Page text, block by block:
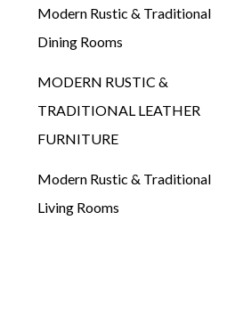
Modern Rustic & Traditional
Dining Rooms
MODERN RUSTIC &
TRADITIONAL LEATHER
FURNITURE
Modern Rustic & Traditional
Living Rooms